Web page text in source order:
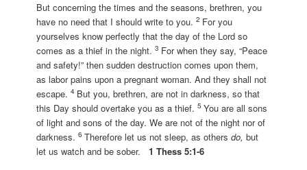
But concerning the times and the seasons, brethren, you
have no need that I should write to you.2 For you
yourselves know perfectly that the day of the Lord so
comes as a thief in the night.3 For when they say, “Peace
and safety!” then sudden destruction comes upon them,
as labor pains upon a pregnant woman. And they shall not
escape.4 But you, brethren, are not in darkness, so that
this Day should overtake you as a thief.5You are all sons
of light and sons of the day. We are not of the night nor of
darkness.6Therefore let us not sleep, as othersdo, but
let us watch and be sober.1 Thess 5:1-6